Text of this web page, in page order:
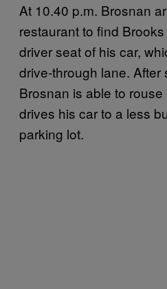
At 10.40 p.m. Brosnan
restaurant to find
driver seat of his car,
drive-through lane. After
Brosnan is able to
drives his car to a less
parking lot.